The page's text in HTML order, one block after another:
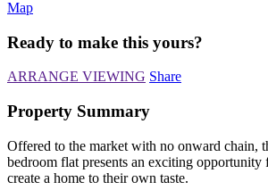
Map
Ready to make this yours?
ARRANGE VIEWING Share
Property Summary
Offered to the market with no onward chain,
bedroom flat presents an exciting
create a home to their own taste.